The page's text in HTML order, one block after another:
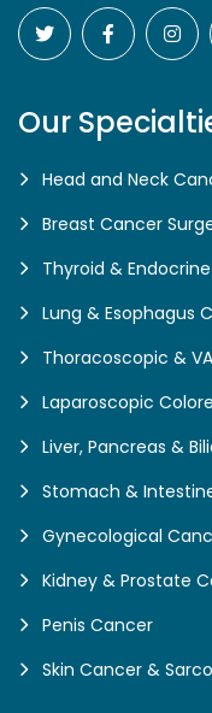
Our
Head and Neck
Breast Cancer
Thyroid &
Lung & Esophagus
Thoracoscopic &
Laparoscopic
Liver, Pancreas &
Stomach &
Gynecological
Kidney & Prostate
Penis Cancer
Skin Cancer &